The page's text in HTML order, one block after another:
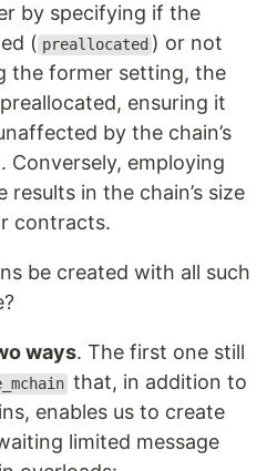
by specifying if the
( preallocated ) or not
the former setting, the
ensuring it
by the chain’s
Conversely, employing
results in the chain’s size
contracts.
be created with all such
ways. The first one still
that, in addition to
enables us to create
limited message